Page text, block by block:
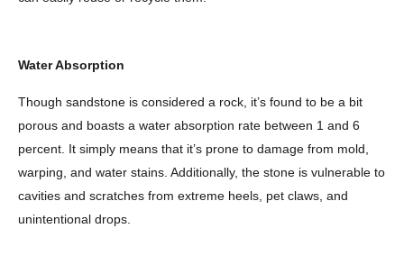
Water Absorption
Though sandstone is considered a rock, it’s found to be a bit
porous and boasts a water absorption rate between 1 and 6
percent. It simply means that it’s prone to damage from mold,
warping, and water stains. Additionally, the stone is vulnerable to
cavities and scratches from extreme heels, pet claws, and
unintentional drops.